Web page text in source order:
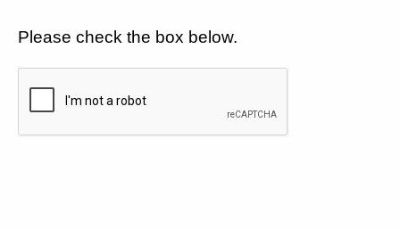
Please check the box below.